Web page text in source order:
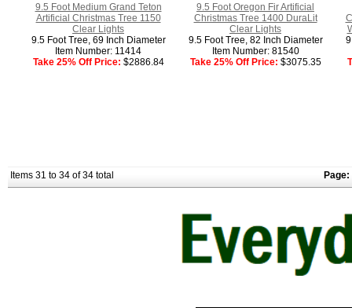
9.5 Foot Medium Grand Teton
Artificial Christmas Tree 1150
Clear Lights
9.5 Foot Tree, 69 Inch Diameter
Item Number: 11414
Take 25% Off Price: $2886.84
9.5 Foot Oregon Fir Artificial
Christmas Tree 1400 DuraLit
Clear Lights
9.5 Foot Tree, 82 Inch Diameter
Item Number: 81540
Take 25% Off Price: $3075.35
Items 31 to 34 of 34 total Page: